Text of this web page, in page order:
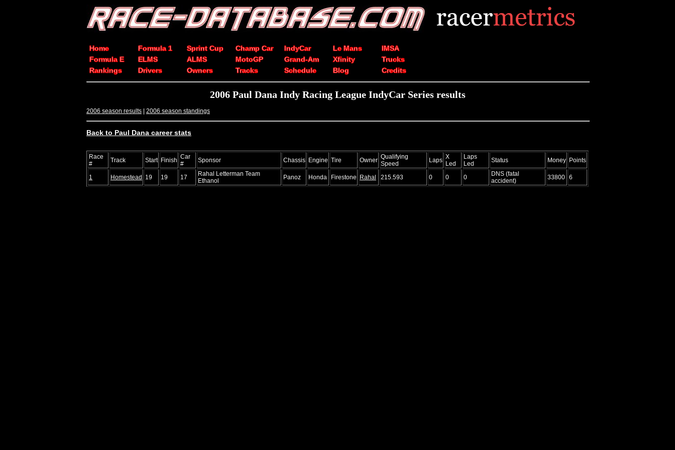
Home Formula 1 Sprint Cup Champ Car IndyCar Le Mans
IMSA
Formula E
ELMS ALMS MotoGP Grand-Am Xfinity
Trucks
Rankings
Drivers Owners Tracks Schedule Blog Credits
2006 Paul Dana Indy Racing League IndyCar Series results
2006 season results | 2006 season standings
Back to Paul Dana career stats
Race
#
Track Start Finish Car
#
Sponsor Chassis Engine Tire Owner Qualifying
Speed
Laps X
Led
Laps
Led
Status Money Points
1 Homestead 19 19 17
Rahal Letterman Team
Ethanol
Panoz Honda Firestone Rahal 215.593 0 0 0
DNS (fatal
accident)
33800 6